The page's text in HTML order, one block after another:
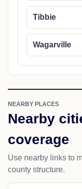
Tibbie
Wagarville
NEARBY PLACES
Nearby
coverage
Use nearby links to
county structure.